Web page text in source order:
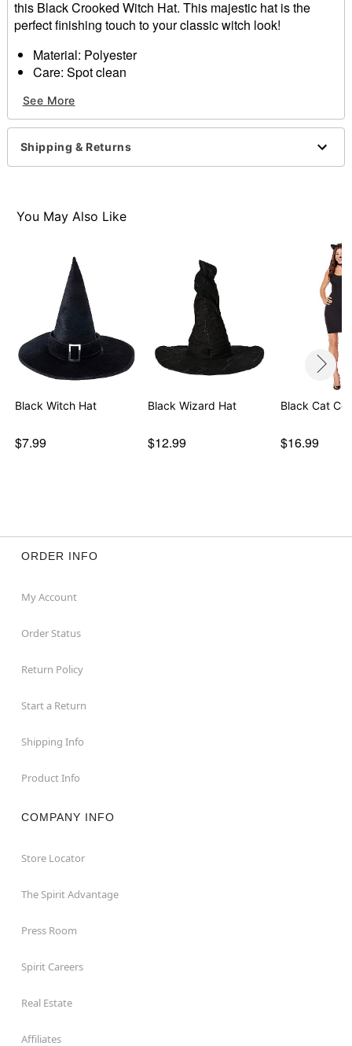
this Black Crooked Witch Hat. This majestic hat is the
perfect finishing touch to your classic witch look!
Material: Polyester
Care: Spot clean
One size fits most
Item# 01527159
See More
Shipping & Returns
You May Also Like
Black Witch Hat
$7.99
Black Wizard Hat
$12.99
Black Cat
$16.99
ORDER INFO
My Account
Order Status
Return Policy
Start a Return
Shipping Info
Product Info
COMPANY INFO
Store Locator
The Spirit Advantage
Press Room
Spirit Careers
Real Estate
Affiliates